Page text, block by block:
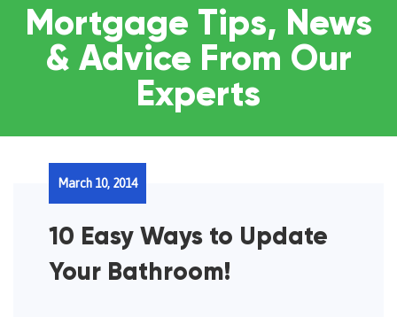
Mortgage Tips, News
& Advice From Our
Experts
10 Easy Ways to Update
Your Bathroom!
March 10, 2014